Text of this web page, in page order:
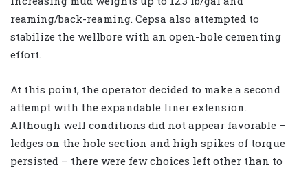
reaming/back-reaming. Cepsa also attempted to
stabilize the wellbore with an open-hole cementing
effort.
At this point, the operator decided to make a second
attempt with the expandable liner extension.
Although well conditions did not appear favorable –
ledges on the hole section and high spikes of torque
persisted – there were few choices left other than to